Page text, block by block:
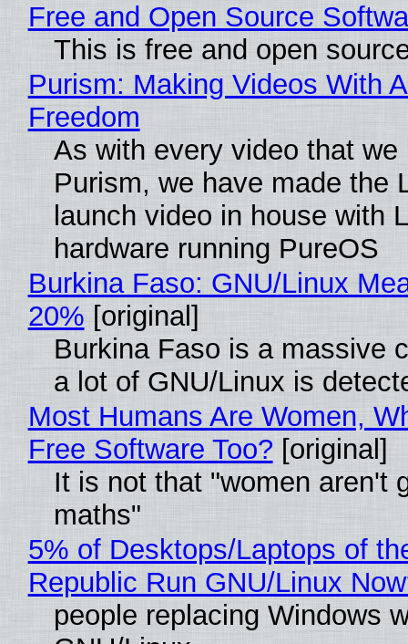
Free and Open Source
This is free and open
Purism: Making Videos With
Freedom
As with every video that we
Purism, we have made the
launch video in house with
hardware running PureOS
Burkina Faso: GNU/Linux
20% [original]
Burkina Faso is a massive
a lot of GNU/Linux is
Most Humans Are Women,
Free Software Too? [original]
It is not that "women aren't
maths"
5% of Desktops/Laptops of
Republic Run GNU/Linux
people replacing Windows